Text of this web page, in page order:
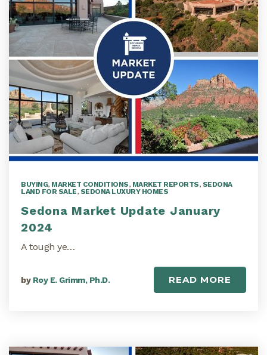
BUYING, MARKET CONDITIONS, MARKET REPORTS, SEDONA
LAND FOR SALE, SEDONA LUXURY HOMES
Sedona Market Update January
2024
A tough ye…
by Roy E. Grimm, Ph.D. READ MORE